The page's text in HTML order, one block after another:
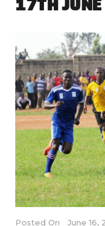
Posted On June 16,